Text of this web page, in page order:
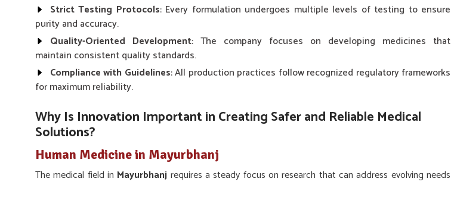
Strict Testing Protocols: Every formulation undergoes multiple levels of testing to ensure
purity and accuracy.
Quality-Oriented Development: The company focuses on developing medicines that
maintain consistent quality standards.
Compliance with Guidelines: All production practices follow recognized regulatory frameworks
for maximum reliability.
Why Is Innovation Important in Creating Safer and Reliable Medical
Solutions?
Human Medicine in Mayurbhanj
The medical field in Mayurbhanj requires a steady focus on research that can address evolving needs